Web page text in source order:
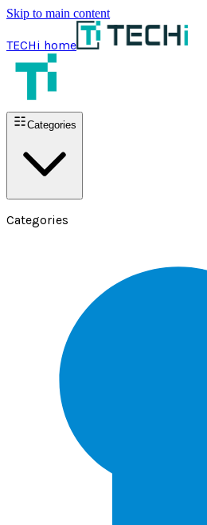
Skip to main content
TECHi home
Categories
Categories